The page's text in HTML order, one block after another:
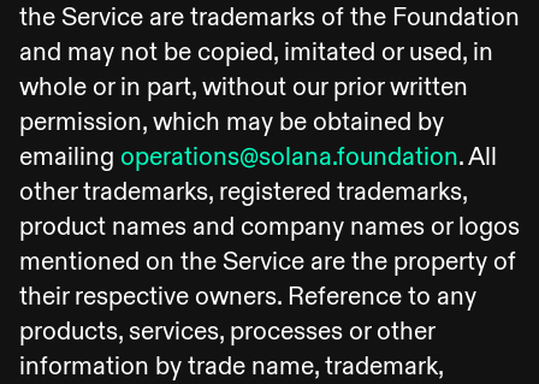
the Service are trademarks of the Foundation
and may not be copied, imitated or used, in
whole or in part, without our prior written
permission, which may be obtained by
emailing operations@solana.foundation. All
other trademarks, registered trademarks,
product names and company names or logos
mentioned on the Service are the property of
their respective owners. Reference to any
products, services, processes or other
information by trade name, trademark,